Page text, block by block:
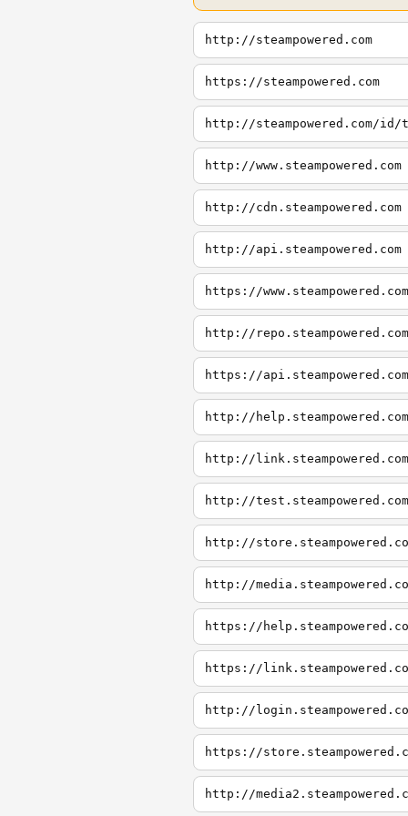
http://steampowered.com
https://steampowered.com
http://steampowered.com/id/
http://www.steampowered.com
http://cdn.steampowered.com
http://api.steampowered.com
https://www.steampowered.com
http://repo.steampowered.com
https://api.steampowered.com
http://help.steampowered.com
http://link.steampowered.com
http://test.steampowered.com
http://
http://
https://
https://
http://
https://
http://